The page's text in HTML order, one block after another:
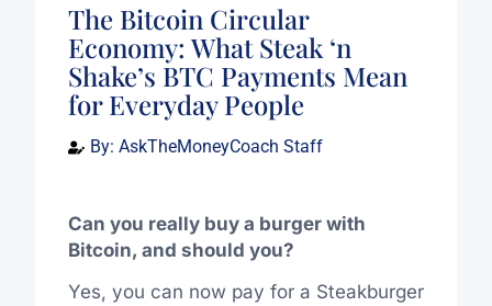
The Bitcoin Circular
Economy: What Steak ‘n
Shake’s BTC Payments Mean
for Everyday People
By: AskTheMoneyCoach Staff
Can you really buy a burger with
Bitcoin, and should you?
Yes, you can now pay for a Steakburger